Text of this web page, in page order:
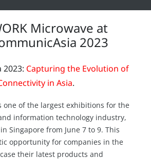
Microwave at
2023
2023: Capturing the Evolution of
in Asia.
one of the largest exhibitions for the
information technology industry,
Singapore from June 7 to 9. This
opportunity for companies in the
their latest products and